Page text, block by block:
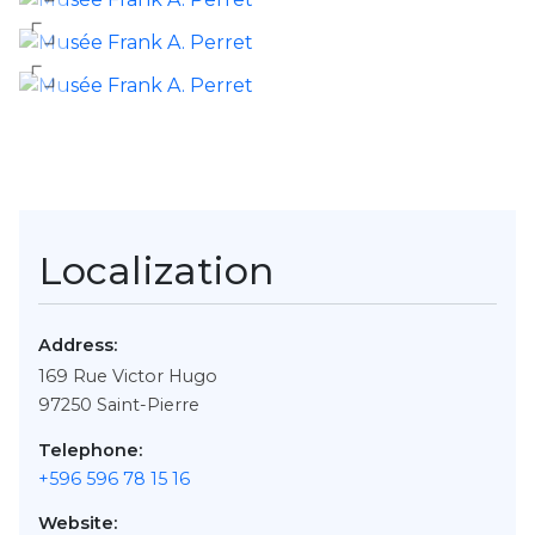
Localization
Address:
169 Rue Victor Hugo
97250 Saint-Pierre
Telephone:
+596 596 78 15 16
Website: